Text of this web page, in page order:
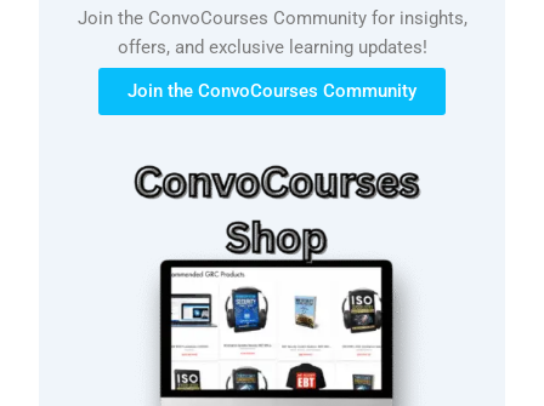
Join the ConvoCourses Community for insights,
offers, and exclusive learning updates!
Join the ConvoCourses Community